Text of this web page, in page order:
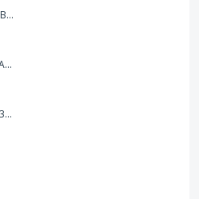
62E8F954-EEA5-480C-AEBA-30E9EBC93A8A.png
1A7DC933-DA77-4AD8-AEA9-DAD26BE02962.png
7AF304F0-66E5-4F09-AF3E-68D5881311B8.png